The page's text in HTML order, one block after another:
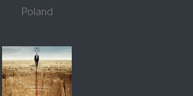
Poland